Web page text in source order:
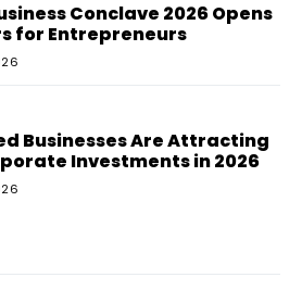
Conclave 2026 Opens
for Entrepreneurs
Businesses Are Attracting
Investments in 2026